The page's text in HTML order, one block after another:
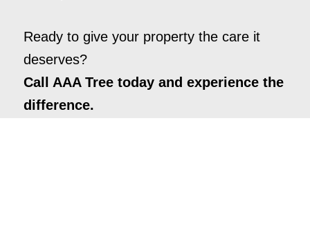
Ready to give your property the care it
deserves?
Call AAA Tree today and experience the
difference.